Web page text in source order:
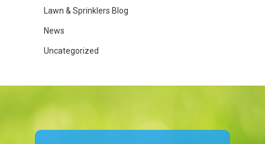
Lawn & Sprinklers Blog
News
Uncategorized